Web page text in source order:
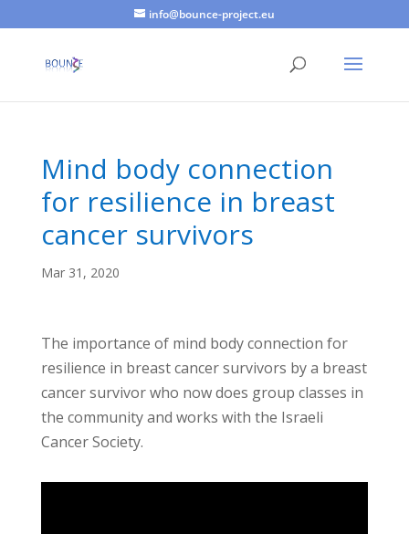
info@bounce-project.eu
Mind body connection
for resilience in breast
cancer survivors
Mar 31, 2020
The importance of mind body connection for
resilience in breast cancer survivors by a breast
cancer survivor who now does group classes in
the community and works with the Israeli
Cancer Society.